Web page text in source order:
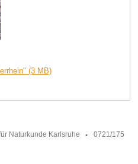
(3 MB)
Naturkunde Karlsruhe
0721/175